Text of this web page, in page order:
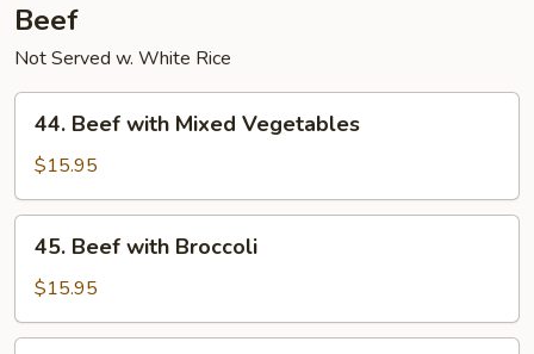
Beef
Not Served w. White Rice
Beef
with
Mixed
Vegetables
44. Beef with Mixed Vegetables
$15.95
Beef
with
Broccoli
45. Beef with Broccoli
$15.95